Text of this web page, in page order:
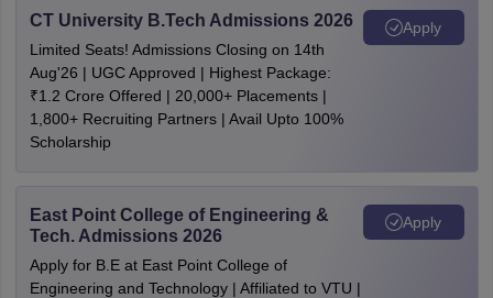
CT University B.Tech Admissions 2026
Limited Seats! Admissions Closing on 14th
Aug'26 | UGC Approved | Highest Package:
₹1.2 Crore Offered | 20,000+ Placements |
1,800+ Recruiting Partners | Avail Upto 100%
Scholarship
Apply
East Point College of Engineering &
Tech. Admissions 2026
Apply for B.E at East Point College of
Engineering and Technology | Affiliated to VTU |
Apply